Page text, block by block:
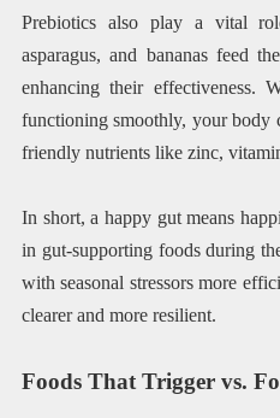
Prebiotics also play a vital
asparagus, and bananas feed
enhancing their effectiveness.
functioning smoothly, your body
friendly nutrients like zinc,
In short, a happy gut means
in gut-supporting foods during
with seasonal stressors more
clearer and more resilient.
Foods That Trigger vs.